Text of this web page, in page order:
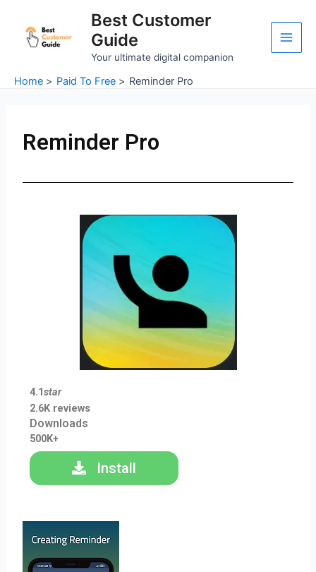
content
Best Customer
Guide
Your ultimate digital companion
Home Paid To Free Reminder Pro
Reminder Pro
4.1star
2.6K reviews
Downloads
500K+
Install